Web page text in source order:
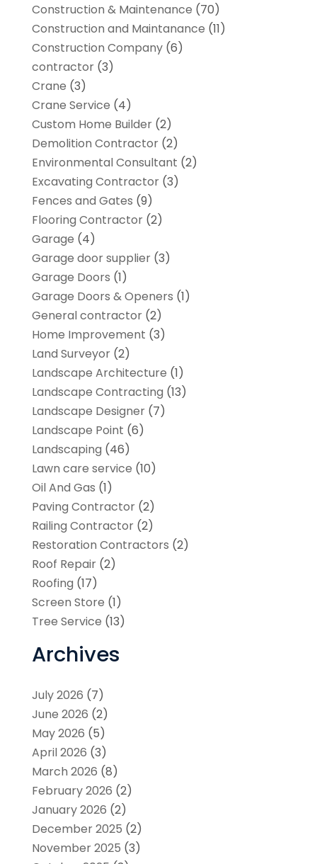
Construction & Maintenance (70)
Construction and Maintanance (11)
Construction Company(6)
contractor(3)
Crane (3)
Crane Service (4)
Custom Home Builder(2)
Demolition Contractor(2)
Environmental Consultant (2)
Excavating Contractor(3)
Fences and Gates (9)
Flooring Contractor(2)
Garage (4)
Garage door supplier(3)
Garage Doors (1)
Garage Doors & Openers (1)
General contractor(2)
Home Improvement (3)
Land Surveyor(2)
Landscape Architecture‎ (1)
Landscape Contracting (13)
Landscape Designer(7)
Landscape Point (6)
Landscaping (46)
Lawn care service (10)
Oil And Gas (1)
Paving Contractor(2)
Railing Contractor(2)
Restoration Contractors (2)
Roof Repair(2)
Roofing (17)
Screen Store (1)
Tree Service (13)
Archives
July 2026 (7)
June 2026 (2)
May 2026 (5)
April 2026 (3)
March 2026 (8)
February 2026 (2)
January 2026 (2)
December 2025 (2)
November 2025 (3)